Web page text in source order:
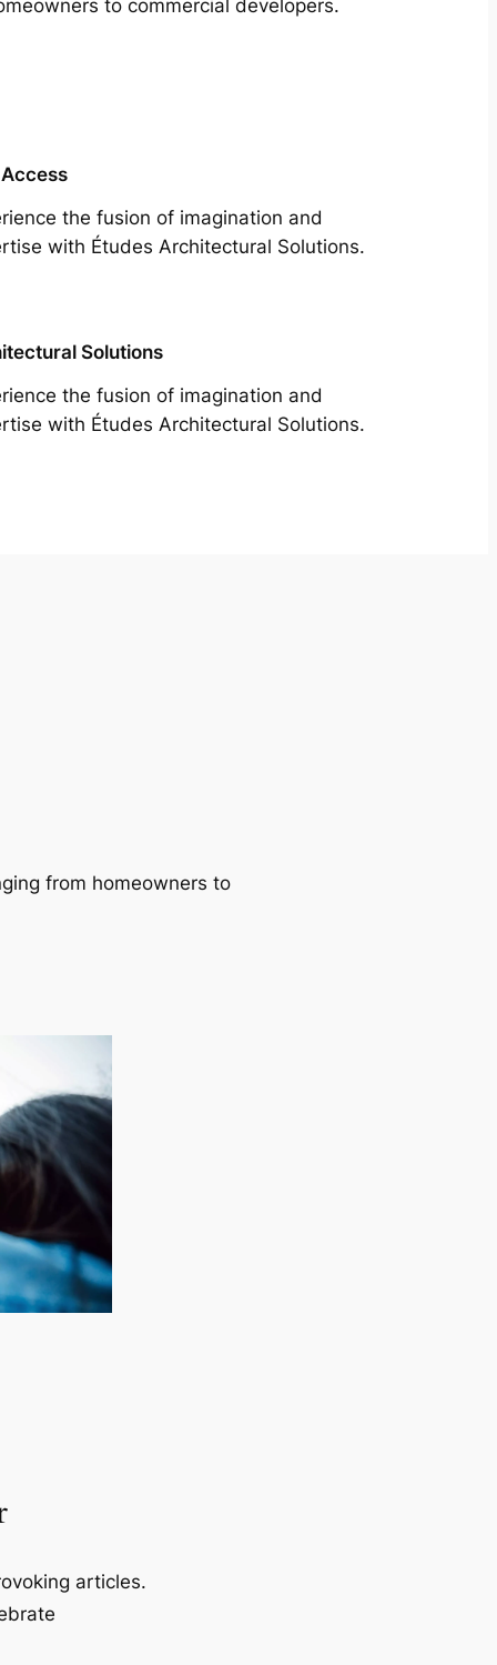
to commercial developers.
the fusion of imagination and
with Études Architectural Solutions.
Solutions
the fusion of imagination and
with Études Architectural Solutions.
from homeowners to
articles.